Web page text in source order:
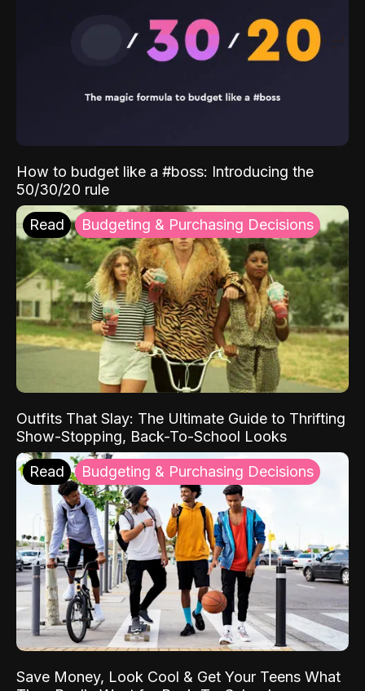
How to budget like a #boss: Introducing the
50/30/20 rule
Read Budgeting & Purchasing Decisions
Outfits That Slay: The Ultimate Guide to Thrifting
Show-Stopping, Back-To-School Looks
Read Budgeting & Purchasing Decisions
Save Money, Look Cool & Get Your Teens What